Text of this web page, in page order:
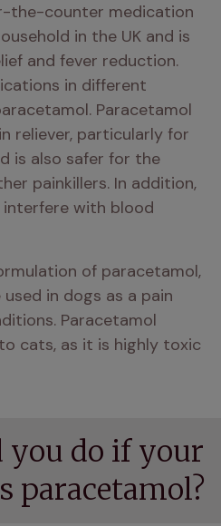
the-counter medication
in the UK and is
and fever reduction.
in different
Paracetamol
reliever, particularly for
is also safer for the
painkillers. In addition,
with blood
of paracetamol,
in dogs as a pain
Paracetamol
cats, as it is highly toxic
you do if your
paracetamol?